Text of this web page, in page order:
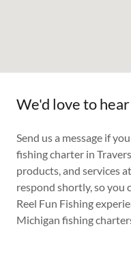
We'd love to
Send us a message if
fishing charter in
products, and services
respond shortly, so you
Reel Fun Fishing
Michigan fishing